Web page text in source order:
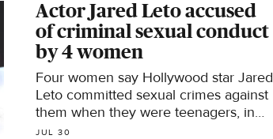
Actor Jared Leto accused
of criminal sexual conduct
by 4 women
Four women say Hollywood star Jared
Leto committed sexual crimes against
them when they were teenagers, in
interviews with the BBC.
JUL 30